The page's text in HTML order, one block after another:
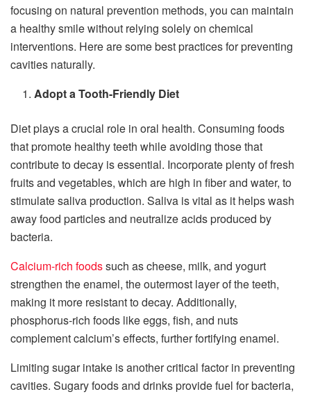
focusing on natural prevention methods, you can maintain
a healthy smile without relying solely on chemical
interventions. Here are some best practices for preventing
cavities naturally.
Adopt a Tooth-Friendly Diet
Diet plays a crucial role in oral health. Consuming foods
that promote healthy teeth while avoiding those that
contribute to decay is essential. Incorporate plenty of fresh
fruits and vegetables, which are high in fiber and water, to
stimulate saliva production. Saliva is vital as it helps wash
away food particles and neutralize acids produced by
bacteria.
Calcium-rich foodssuch as cheese, milk, and yogurt
strengthen the enamel, the outermost layer of the teeth,
making it more resistant to decay. Additionally,
phosphorus-rich foods like eggs, fish, and nuts
complement calcium’s effects, further fortifying enamel.
Limiting sugar intake is another critical factor in preventing
cavities. Sugary foods and drinks provide fuel for bacteria,